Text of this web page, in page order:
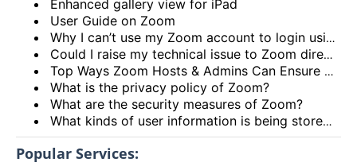
Enhanced gallery view for iPad
User Guide on Zoom
Why I can’t use my Zoom account to login using the HKU Zoom Service?
Could I raise my technical issue to Zoom directly?
Top Ways Zoom Hosts & Admins Can Ensure a Secure Meeting Experience
What is the privacy policy of Zoom?
What are the security measures of Zoom?
What kinds of user information is being stored by Zoom?
Popular Services: